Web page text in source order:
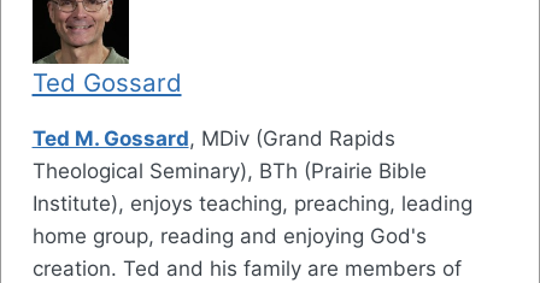
Ted Gossard
Ted M. Gossard, MDiv (Grand Rapids
Theological Seminary), BTh (Prairie Bible
Institute), enjoys teaching, preaching, leading
home group, reading and enjoying God's
creation. Ted and his family are members of